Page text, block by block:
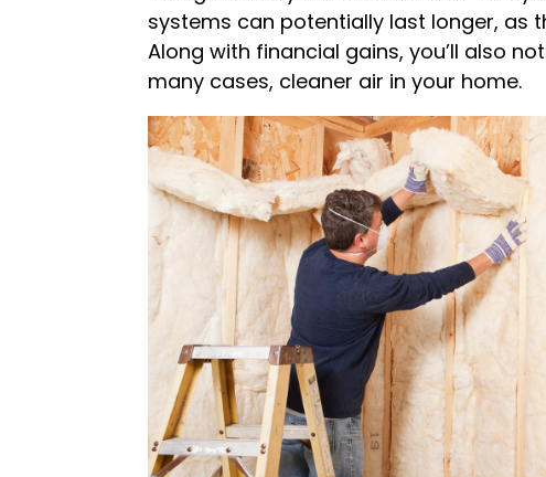
systems can potentially last longer, as
Along with financial gains, you’ll also
many cases, cleaner air in your home.